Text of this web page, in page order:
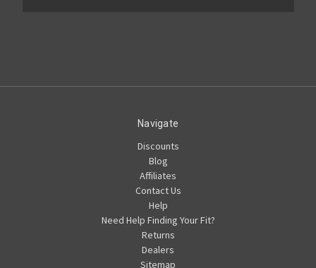
Navigate
Discounts
Blog
Affiliates
Contact Us
Help
Need Help Finding Your Fit?
Returns
Dealers
Sitemap